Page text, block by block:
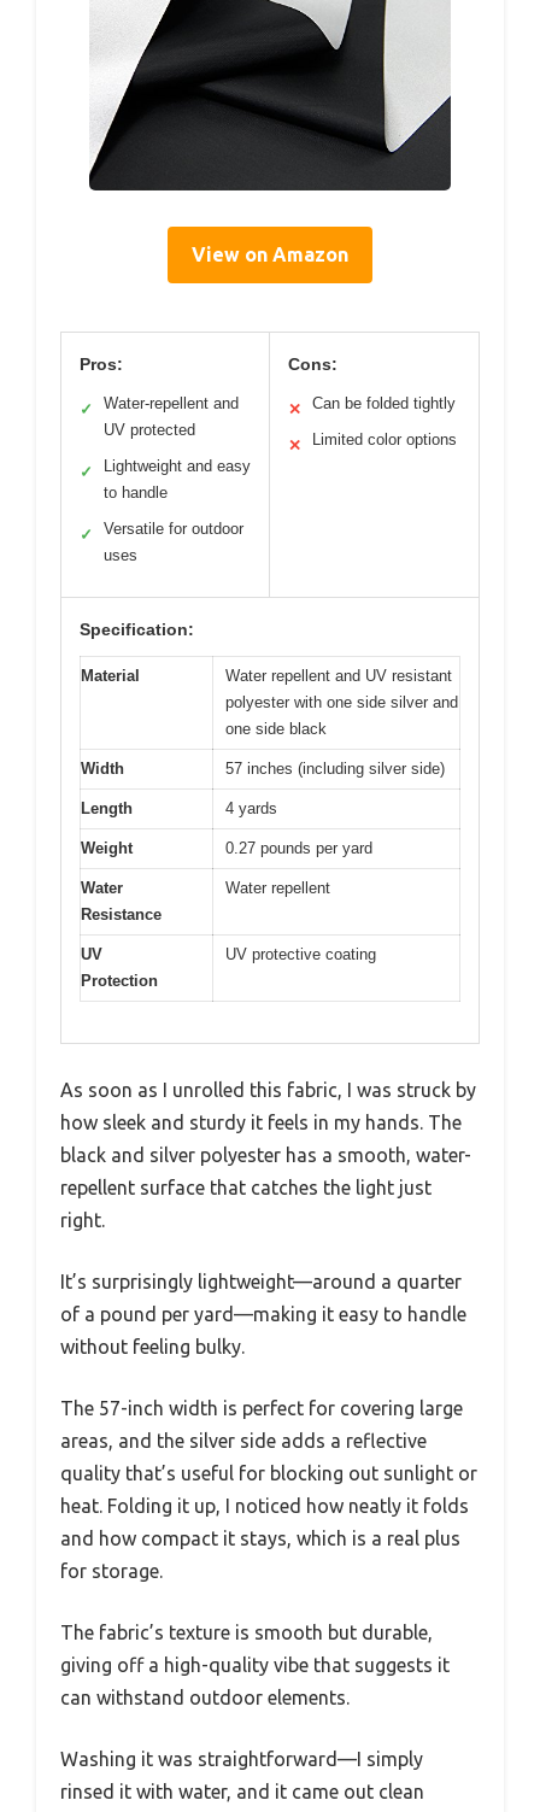
View on Amazon
Pros:
✓
Water-repellent and
UV protected
✓
Lightweight and easy
to handle
✓
Versatile for outdoor
uses
Cons:
✕ Can be folded tightly
✕ Limited color options
Specification:
Material
Water repellent and UV resistant
polyester with one side silver and
one side black
Width 57 inches (including silver side)
Length 4 yards
Weight 0.27 pounds per yard
Water
Resistance
Water repellent
UV
Protection
UV protective coating
As soon as I unrolled this fabric, I was struck by
how sleek and sturdy it feels in my hands. The
black and silver polyester has a smooth, water-
repellent surface that catches the light just
right.
It’s surprisingly lightweight—around a quarter
of a pound per yard—making it easy to handle
without feeling bulky.
The 57-inch width is perfect for covering large
areas, and the silver side adds a reflective
quality that’s useful for blocking out sunlight or
heat. Folding it up, I noticed how neatly it folds
and how compact it stays, which is a real plus
for storage.
The fabric’s texture is smooth but durable,
giving off a high-quality vibe that suggests it
can withstand outdoor elements.
Washing it was straightforward—I simply
rinsed it with water, and it came out clean